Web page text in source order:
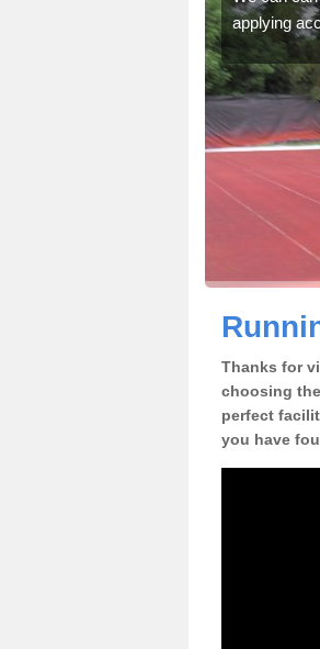
applying
Thanks for
choosing
perfect
you have